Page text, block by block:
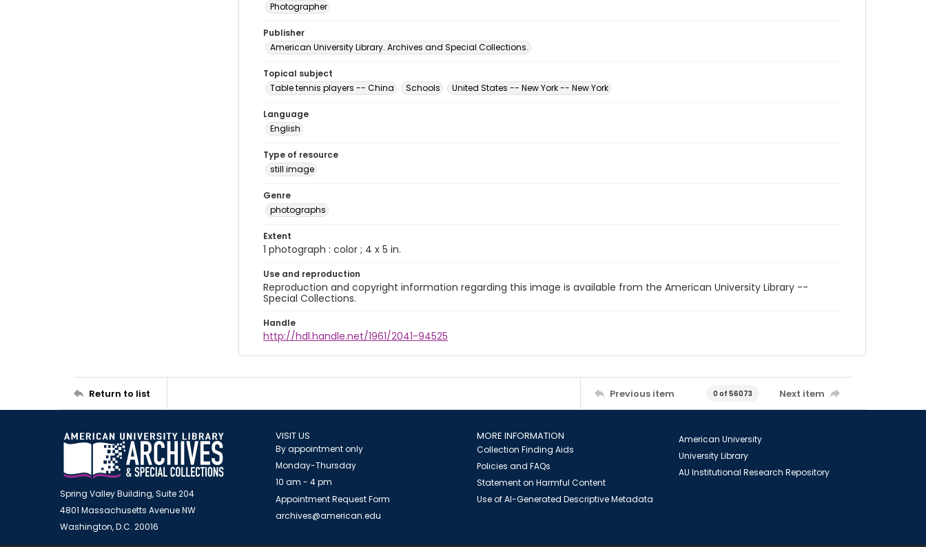
Photographer
Publisher
American University Library. Archives and Special Collections.
Topical subject
Table tennis players -- China
Schools United States -- New York -- New York
Language
English
Type of resource
still image
Genre
photographs
Extent
1 photograph : color ; 4 x 5 in.
Use and reproduction
Reproduction and copyright information regarding this image is available from the American University Library --
Special Collections.
Handle
http://hdl.handle.net/1961/2041-94525
Return to list Previous item 0 of 56073 Next item
Spring Valley Building, Suite 204
4801 Massachusetts Avenue NW
Washington, D.C. 20016
VISIT US
By appointment only
Monday-Thursday
10 am - 4 pm
Appointment Request Form
archives@american.edu
MORE INFORMATION
Collection Finding Aids
Policies and FAQs
Statement on Harmful Content
Use of AI-Generated Descriptive Metadata
American University
University Library
AU Institutional Research Repository